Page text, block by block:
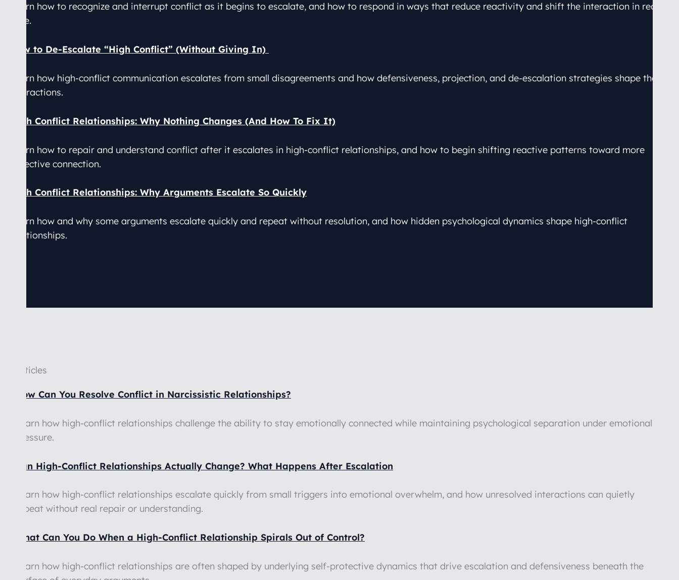
Learn how to recognize and interrupt conflict as it begins to escalate, and how to respond in ways that reduce reactivity and shift the interaction in real
time.
How to De-Escalate “High Conflict” (Without Giving In)
Learn how high-conflict communication escalates from small disagreements and how defensiveness, projection, and de-escalation strategies shape these
interactions.
High Conflict Relationships: Why Nothing Changes (And How To Fix It)
Learn how to repair and understand conflict after it escalates in high-conflict relationships, and how to begin shifting reactive patterns toward more
reflective connection.
High Conflict Relationships: Why Arguments Escalate So Quickly
Learn how and why some arguments escalate quickly and repeat without resolution, and how hidden psychological dynamics shape high-conflict
relationships.
Articles
How Can You Resolve Conflict in Narcissistic Relationships?
Learn how high-conflict relationships challenge the ability to stay emotionally connected while maintaining psychological separation under emotional
pressure.
Can High-Conflict Relationships Actually Change? What Happens After Escalation
Learn how high-conflict relationships escalate quickly from small triggers into emotional overwhelm, and how unresolved interactions can quietly
repeat without real repair or understanding.
What Can You Do When a High-Conflict Relationship Spirals Out of Control?
Learn how high-conflict relationships are often shaped by underlying self-protective dynamics that drive escalation and defensiveness beneath the